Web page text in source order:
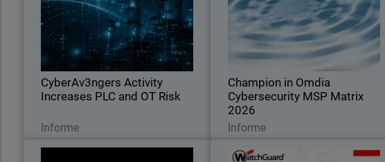
CyberAv3ngers Activity
Increases PLC and OT Risk
Informe
Body
WatchGuard SOC analyst report on
geopolitical cyber risks to critical
infrastructure, with guidance to reduce
exposure across OT environments.
Champion in Omdia
Cybersecurity MSP Matrix
2026
Informe
Recognized for leadership, innovation,
and defining the standard in the global
MSP cybersecurity market
WatchGuard Patch Management